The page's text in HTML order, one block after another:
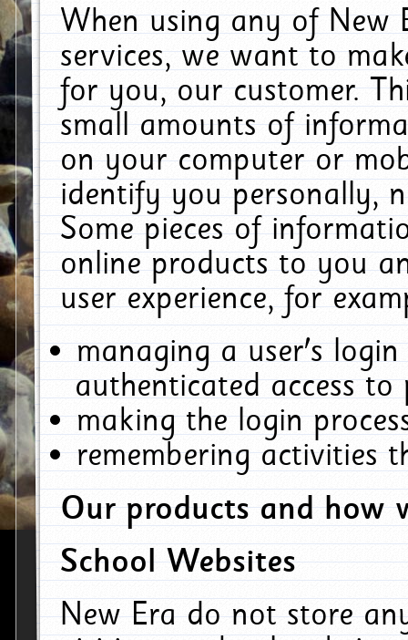
When using any of New
services, we want to
for you, our customer.
small amounts of
on your computer or
identify you personally,
Some pieces of
online products to you
user experience, for
managing a user's
authenticated access to
making the login
remembering activities
Our products and how
School Websites
New Era do not store